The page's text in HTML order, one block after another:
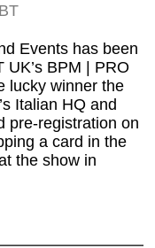
Events has been
BPM | PRO
lucky winner the
Italian HQ and
pre-registration on
a card in the
the show in